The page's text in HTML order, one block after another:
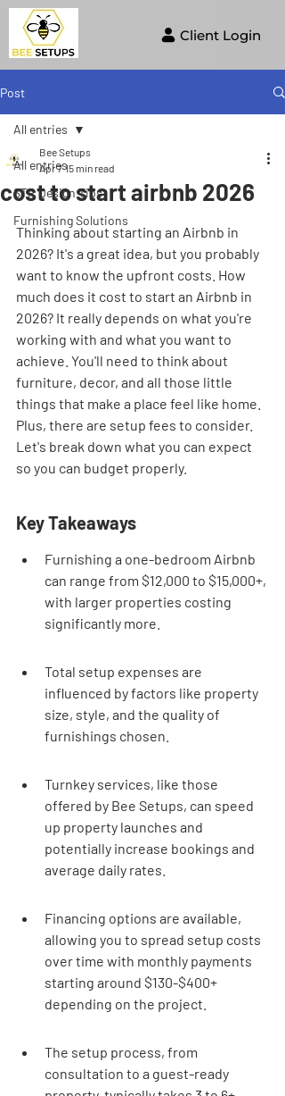
Client Login
Post
All entries
STR Design Tips
Furnishing Solutions
All entries
cost to start airbnb 2026
Bee Setups
Apr 7 15 min read
Thinking about starting an Airbnb in
2026? It's a great idea, but you probably
want to know the upfront costs. How
much does it cost to start an Airbnb in
2026? It really depends on what you're
working with and what you want to
achieve. You'll need to think about
furniture, decor, and all those little
things that make a place feel like home.
Plus, there are setup fees to consider.
Let's break down what you can expect
so you can budget properly.
Key Takeaways
Furnishing a one-bedroom Airbnb
can range from $12,000 to $15,000+,
with larger properties costing
significantly more.
Total setup expenses are
influenced by factors like property
size, style, and the quality of
furnishings chosen.
Turnkey services, like those
offered by Bee Setups, can speed
up property launches and
potentially increase bookings and
average daily rates.
Financing options are available,
allowing you to spread setup costs
over time with monthly payments
starting around $130-$400+
depending on the project.
The setup process, from
consultation to a guest-ready